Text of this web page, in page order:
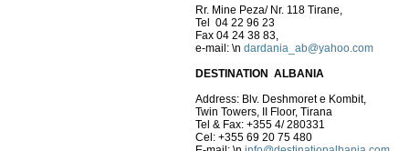
Rr. Mine Peza/ Nr. 118 Tirane,
Tel 04 22 96 23
Fax 04 24 38 83,
e-mail: \n dardania_ab@yahoo.com
DESTINATION ALBANIA
Address: Blv. Deshmoret e Kombit,
Twin Towers, II Floor, Tirana
Tel & Fax: +355 4/ 280331
Cel: +355 69 20 75 480